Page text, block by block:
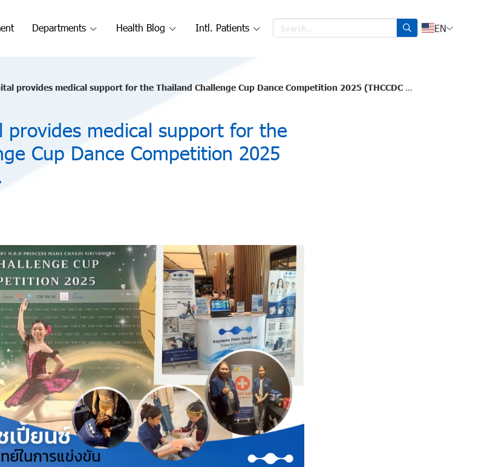
Departments Health Blog Intl. Patients EN
provides medical support for the Thailand Challenge Cup Dance Competition 2025 (THCCDC 2025).
provides medical support for the
Cup Dance Competition 2025